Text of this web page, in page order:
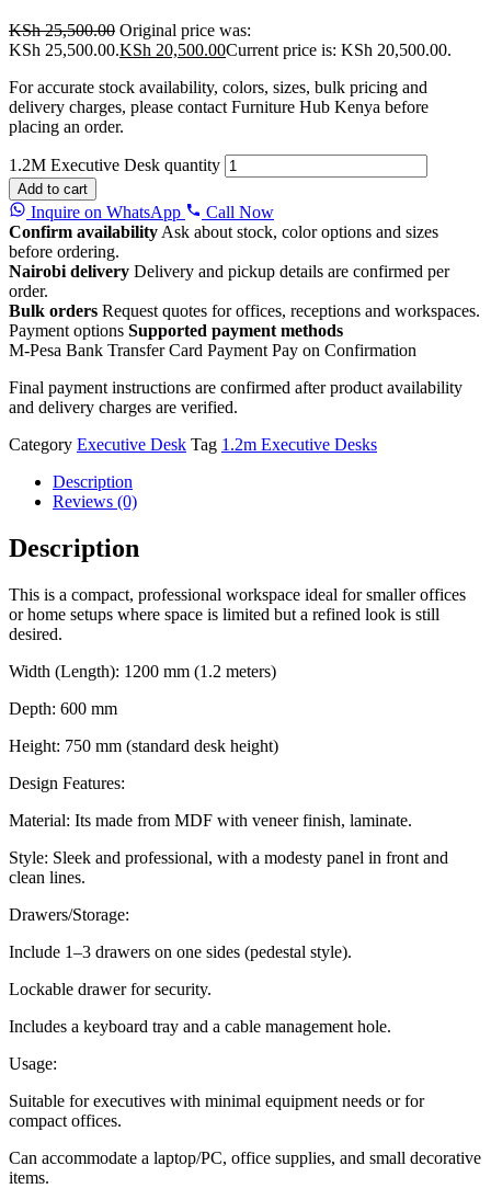
KSh25,500.00 Original price was:
KSh 25,500.00.KSh 20,500.00Current price is: KSh 20,500.00.
For accurate stock availability, colors, sizes, bulk pricing and
delivery charges, please contact Furniture Hub Kenya before
placing an order.
1.2M Executive Desk quantity
Add to cart
Inquire on WhatsApp
Call Now
Confirm availability Ask about stock, color options and sizes
before ordering.
Nairobi delivery Delivery and pickup details are confirmed per
order.
Bulk orders Request quotes for offices, receptions and workspaces.
Payment options Supported payment methods
M-Pesa Bank Transfer Card Payment Pay on Confirmation
Final payment instructions are confirmed after product availability
and delivery charges are verified.
Category Executive Desk Tag 1.2m Executive Desks
Description
Reviews (0)
Description
This is a compact, professional workspace ideal for smaller offices
or home setups where space is limited but a refined look is still
desired.
Width (Length): 1200 mm (1.2 meters)
Depth: 600 mm
Height: 750 mm (standard desk height)
Design Features:
Material: Its made from MDF with veneer finish, laminate.
Style: Sleek and professional, with a modesty panel in front and
clean lines.
Drawers/Storage:
Include 1–3 drawers on one sides (pedestal style).
Lockable drawer for security.
Includes a keyboard tray and a cable management hole.
Usage:
Suitable for executives with minimal equipment needs or for
compact offices.
Can accommodate a laptop/PC, office supplies, and small decorative
items.